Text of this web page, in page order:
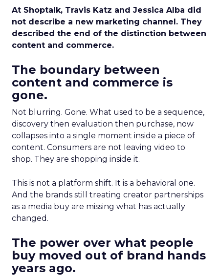
At Shoptalk, Travis Katz and Jessica Alba did
not describe a new marketing channel. They
described the end of the distinction between
content and commerce.
The boundary between
content and commerce is
gone.
Not blurring. Gone. What used to be a sequence,
discovery then evaluation then purchase, now
collapses into a single moment inside a piece of
content. Consumers are not leaving video to
shop. They are shopping inside it.
This is not a platform shift. It is a behavioral one.
And the brands still treating creator partnerships
as a media buy are missing what has actually
changed.
The power over what people
buy moved out of brand hands
years ago.